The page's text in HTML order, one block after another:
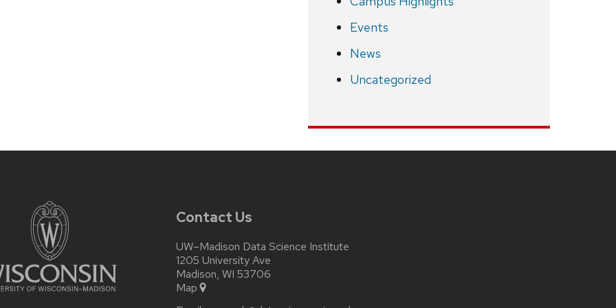
Events
News
Uncategorized
Contact Us
UW–Madison Data Science Institute
1205 University Ave
Madison, WI 53706
Map